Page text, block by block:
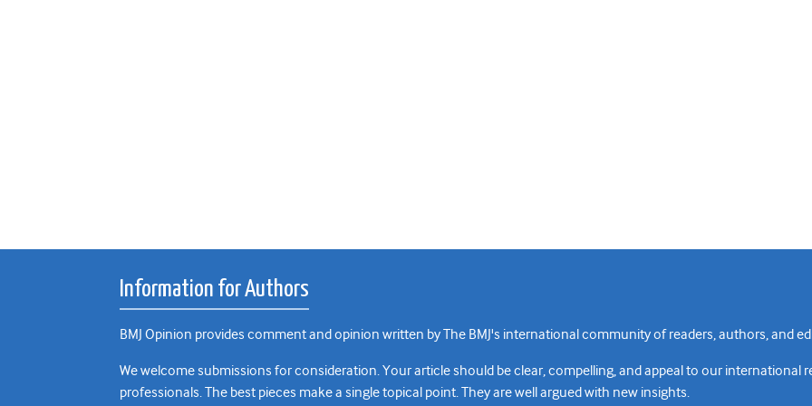
Information for Authors
BMJ Opinion provides comment and opinion written by The BMJ's international community of readers, authors, and
We welcome submissions for consideration. Your article should be clear, compelling, and appeal to our international
professionals. The best pieces make a single topical point. They are well argued with new insights.